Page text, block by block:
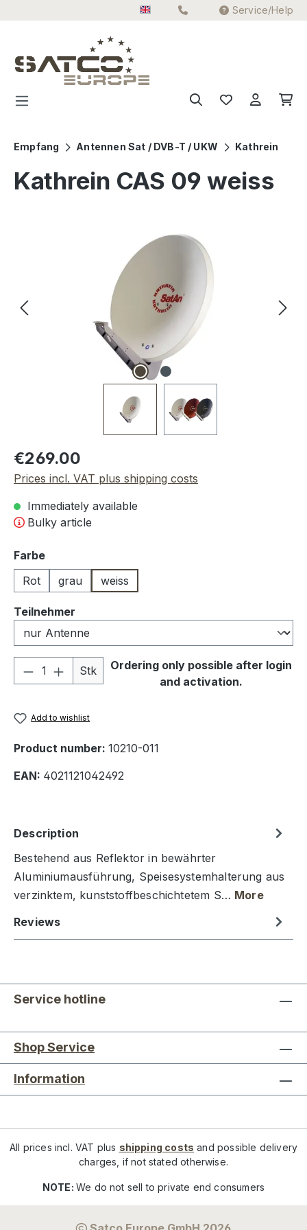
Service/Help
Empfang Antennen Sat / DVB-T / UKW Kathrein
Kathrein CAS 09 weiss
Regular price:
€269.00
Prices incl. VAT plus shipping costs
Immediately available
Bulky article
Select
Farbe
Rot
grau weiss
Select
Teilnehmer
Product Quantity: Enter the desired
Stk
Ordering only possible after login
and activation.
Add to wishlist
Product number: 10210-011
EAN: 4021121042492
Description
Bestehend aus Reflektor in bewährter
Aluminiumausführung, Speisesystemhalterung aus
verzinktem, kunststoffbeschichtetem S… More
Reviews
Service hotline
Shop Service
Information
All prices incl. VAT plus shipping costs and possible delivery
charges, if not stated otherwise.
NOTE:We do not sell to private end consumers